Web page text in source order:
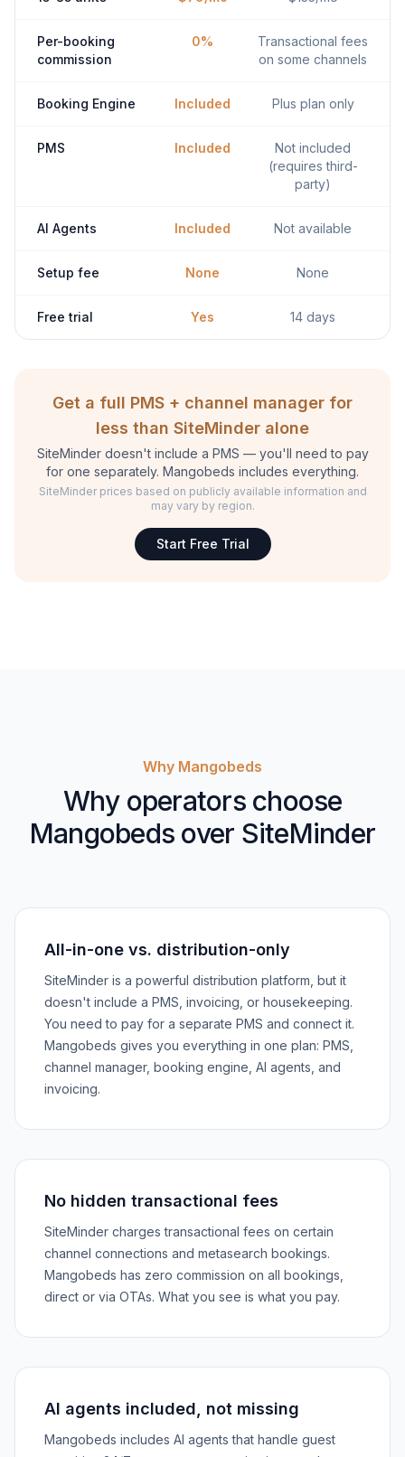
Per-booking
commission
0%
Transactional fees
on some channels
Booking Engine Included Plus plan only
PMS Included
Not included
(requires third-
party)
AI Agents Included Not available
Setup fee None None
Free trial Yes 14 days
Get a full PMS + channel manager for
less than SiteMinder alone
SiteMinder doesn't include a PMS — you'll need to pay
for one separately. Mangobeds includes everything.
SiteMinder prices based on publicly available information and
may vary by region.
Start Free Trial
Why Mangobeds
Why operators choose
Mangobeds over SiteMinder
All-in-one vs. distribution-only
SiteMinder is a powerful distribution platform, but it
doesn't include a PMS, invoicing, or housekeeping.
You need to pay for a separate PMS and connect it.
Mangobeds gives you everything in one plan: PMS,
channel manager, booking engine, AI agents, and
invoicing.
No hidden transactional fees
SiteMinder charges transactional fees on certain
channel connections and metasearch bookings.
Mangobeds has zero commission on all bookings,
direct or via OTAs. What you see is what you pay.
AI agents included, not missing
Mangobeds includes AI agents that handle guest